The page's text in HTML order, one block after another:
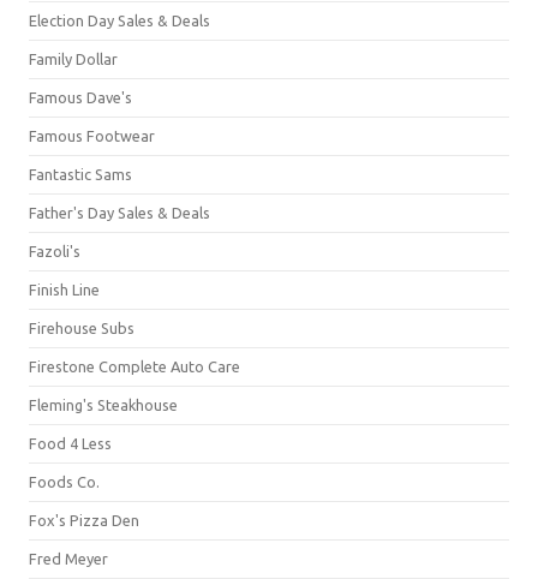
Election Day Sales & Deals
Family Dollar
Famous Dave's
Famous Footwear
Fantastic Sams
Father's Day Sales & Deals
Fazoli's
Finish Line
Firehouse Subs
Firestone Complete Auto Care
Fleming's Steakhouse
Food 4 Less
Foods Co.
Fox's Pizza Den
Fred Meyer